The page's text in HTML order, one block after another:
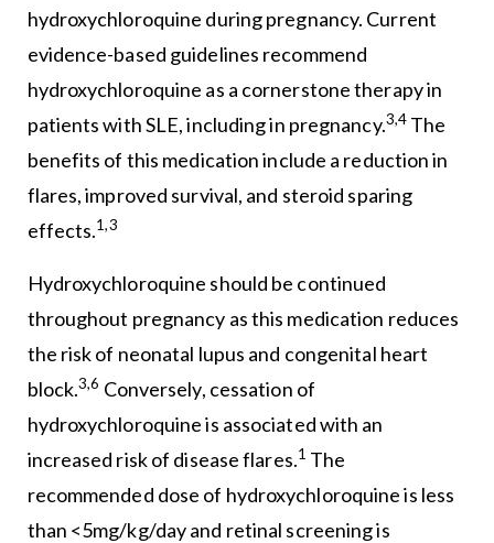
hydroxychloroquine during pregnancy. Current
evidence-based guidelines recommend
hydroxychloroquine as a cornerstone therapy in
patients with SLE, including in pregnancy.3,4 The
benefits of this medication include a reduction in
flares, improved survival, and steroid sparing
effects.1,3
Hydroxychloroquine should be continued
throughout pregnancy as this medication reduces
the risk of neonatal lupus and congenital heart
block.3,6 Conversely, cessation of
hydroxychloroquine is associated with an
increased risk of disease flares.1 The
recommended dose of hydroxychloroquine is less
than <5mg/kg/day and retinal screening is